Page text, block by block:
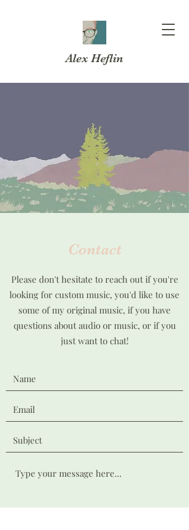
Alex Heflin
Contact
Please don't hesitate to reach out if you're
looking for custom music, you'd like to use
some of my original music, if you have
questions about audio or music, or if you
just want to chat!